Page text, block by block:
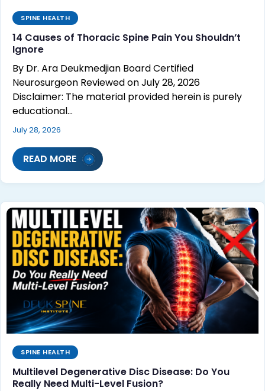
SPINE HEALTH
14 Causes of Thoracic Spine Pain You Shouldn’t
Ignore
By Dr. Ara Deukmedjian Board Certified
Neurosurgeon Reviewed on July 28, 2026
Disclaimer: The material provided herein is purely
educational…
July 28, 2026
READ MORE
SPINE HEALTH
Multilevel Degenerative Disc Disease: Do You
Really Need Multi-Level Fusion?